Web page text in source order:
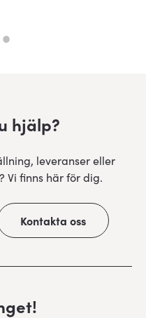
hjälp?
leveranser eller
Vi finns här för dig.
Kontakta oss